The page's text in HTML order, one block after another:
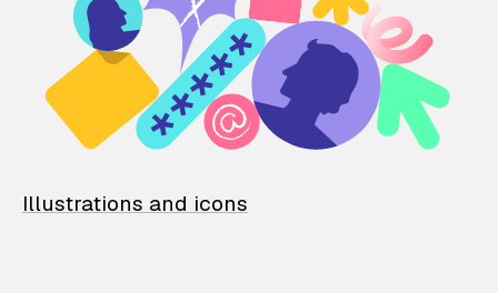
Illustrations and icons